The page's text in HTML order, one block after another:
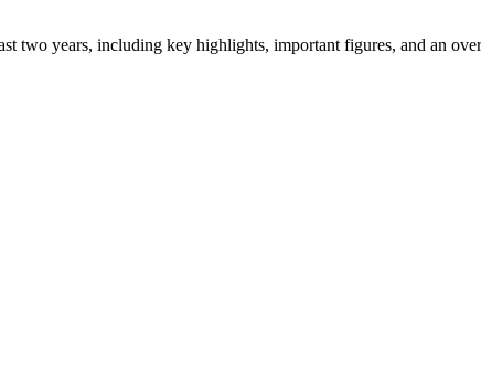
two years, including key highlights, important figures, and an